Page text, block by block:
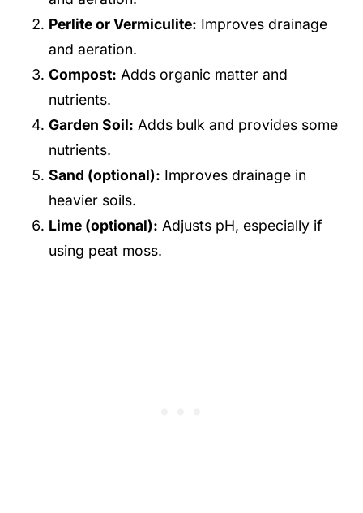
Perlite or Vermiculite: Improves drainage
and aeration.
Compost: Adds organic matter and
nutrients.
Garden Soil: Adds bulk and provides some
nutrients.
Sand (optional): Improves drainage in
heavier soils.
Lime (optional): Adjusts pH, especially if
using peat moss.